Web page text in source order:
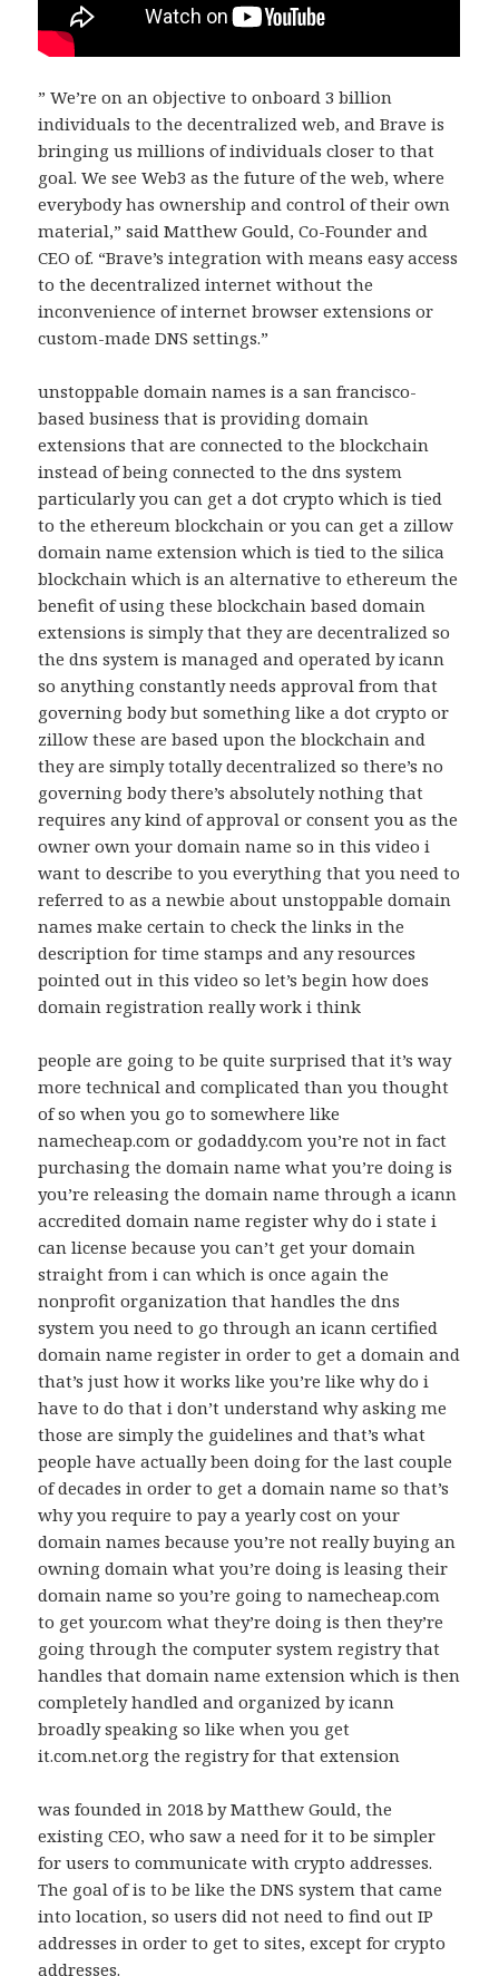
” We’re on an objective to onboard 3 billion
individuals to the decentralized web, and Brave is
bringing us millions of individuals closer to that
goal. We see Web3 as the future of the web, where
everybody has ownership and control of their own
material,” said Matthew Gould, Co-Founder and
CEO of. “Brave’s integration with means easy access
to the decentralized internet without the
inconvenience of internet browser extensions or
custom-made DNS settings.”
unstoppable domain names is a san francisco-
based business that is providing domain
extensions that are connected to the blockchain
instead of being connected to the dns system
particularly you can get a dot crypto which is tied
to the ethereum blockchain or you can get a zillow
domain name extension which is tied to the silica
blockchain which is an alternative to ethereum the
benefit of using these blockchain based domain
extensions is simply that they are decentralized so
the dns system is managed and operated by icann
so anything constantly needs approval from that
governing body but something like a dot crypto or
zillow these are based upon the blockchain and
they are simply totally decentralized so there’s no
governing body there’s absolutely nothing that
requires any kind of approval or consent you as the
owner own your domain name so in this video i
want to describe to you everything that you need to
referred to as a newbie about unstoppable domain
names make certain to check the links in the
description for time stamps and any resources
pointed out in this video so let’s begin how does
domain registration really work i think
people are going to be quite surprised that it’s way
more technical and complicated than you thought
of so when you go to somewhere like
namecheap.com or godaddy.com you’re not in fact
purchasing the domain name what you’re doing is
you’re releasing the domain name through a icann
accredited domain name register why do i state i
can license because you can’t get your domain
straight from i can which is once again the
nonprofit organization that handles the dns
system you need to go through an icann certified
domain name register in order to get a domain and
that’s just how it works like you’re like why do i
have to do that i don’t understand why asking me
those are simply the guidelines and that’s what
people have actually been doing for the last couple
of decades in order to get a domain name so that’s
why you require to pay a yearly cost on your
domain names because you’re not really buying an
owning domain what you’re doing is leasing their
domain name so you’re going to namecheap.com
to get your.com what they’re doing is then they’re
going through the computer system registry that
handles that domain name extension which is then
completely handled and organized by icann
broadly speaking so like when you get
it.com.net.org the registry for that extension
was founded in 2018 by Matthew Gould, the
existing CEO, who saw a need for it to be simpler
for users to communicate with crypto addresses.
The goal of is to be like the DNS system that came
into location, so users did not need to find out IP
addresses in order to get to sites, except for crypto
addresses.